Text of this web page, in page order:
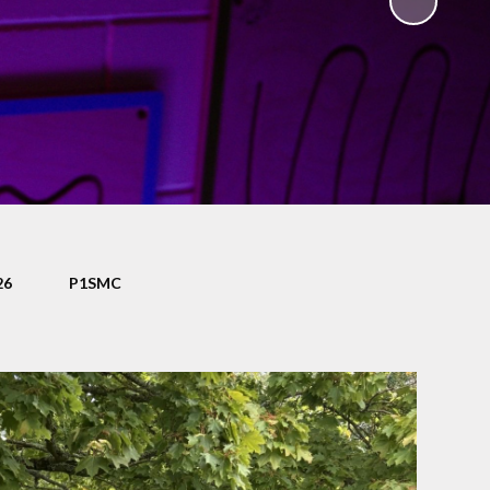
Eco-Club
Certificate Assembly
Schools of Sanctuary
Accelerated Reader
Mathseeds
P1SMC